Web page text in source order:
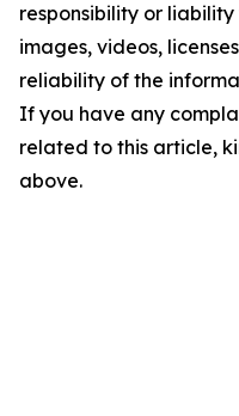
responsibility or
images, videos,
reliability of the
If you have any
related to this article,
above.